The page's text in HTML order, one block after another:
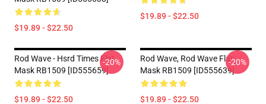
$19.89 - $22.50
$19.89 - $22.50
Rod Wave - Hsrd Times Flat
Mask RB1509 [ID555659]
$19.89 - $22.50
-20%
Rod Wave, Rod Wave Flat
Mask RB1509 [ID555639]
$19.89 - $22.50
-20%